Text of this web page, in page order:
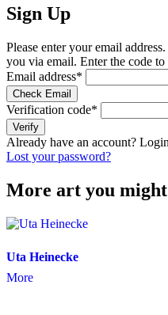
Sign Up
Please enter your email
you via email. Enter the code to
Email address*
Check Email
Verification code*
Verify
Already have an account? Login
Lost your password?
More art you
Uta Heinecke
More